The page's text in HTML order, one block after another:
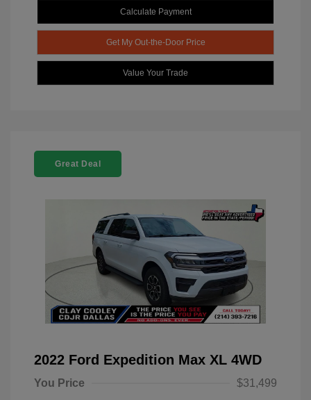
Calculate Payment
Get My Out-the-Door Price
Value Your Trade
Great Deal
2022 Ford Expedition Max XL 4WD
You Price
$31,499